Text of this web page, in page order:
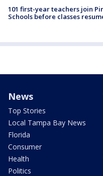
101 first-year teachers join
Schools before classes
News
Top Stories
Local Tampa Bay News
Florida
Consumer
Health
Politics